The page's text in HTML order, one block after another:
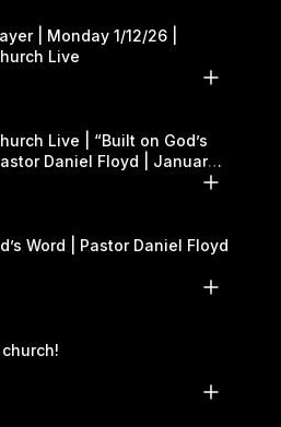
| Monday 1/12/26 |
Live
Live | “Built on God’s
Daniel Floyd | January
Word | Pastor Daniel Floyd